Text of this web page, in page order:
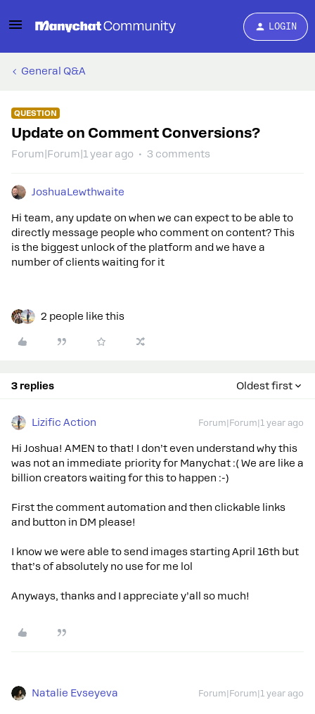
LOGIN
General Q&A
QUESTION
Update on Comment Conversions?
Forum|Forum|1 year ago 3 comments
JoshuaLewthwaite
Hi team, any update on when we can expect to be able to
directly message people who comment on content? This
is the biggest unlock of the platform and we have a
number of clients waiting for it
2 people like this
3 replies Oldest first
Lizific Action Forum|Forum|1 year ago
Hi Joshua! AMEN to that! I don’t even understand why this
was not an immediate priority for Manychat :( We are like a
billion creators waiting for this to happen :-)
First the comment automation and then clickable links
and button in DM please!
I know we were able to send images starting April 16th but
that’s of absolutely no use for me lol
Anyways, thanks and I appreciate y’all so much!
Natalie Evseyeva Forum|Forum|1 year ago